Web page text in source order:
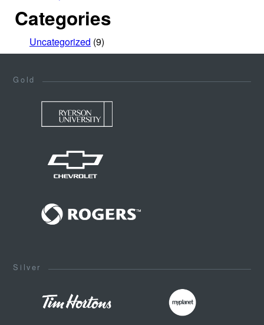
Categories
Uncategorized (9)
Gold
Silver